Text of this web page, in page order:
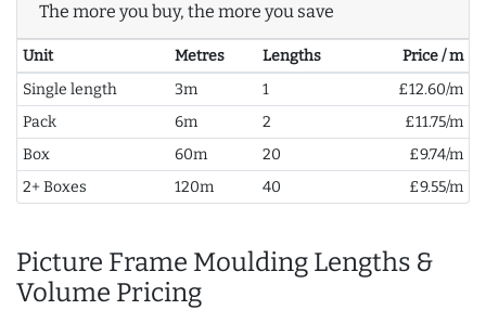
The more you buy, the more you save
Unit Metres Lengths
Price / m
Single length
3m 1
£12.60/m
Pack
6m 2
£11.75/m
Box
60m 20
£9.74/m
2+ Boxes
120m 40 £9.55/m
Picture Frame Moulding Lengths &
Volume Pricing